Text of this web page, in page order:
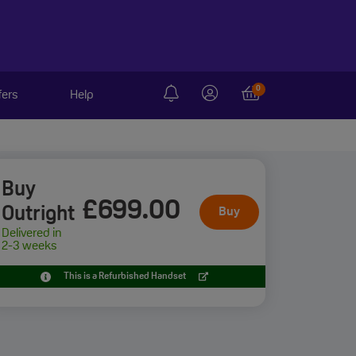
Help
0
Buy
Outright
Delivered in
2-3 weeks
£699.00 Buy
This is a Refurbished Handset